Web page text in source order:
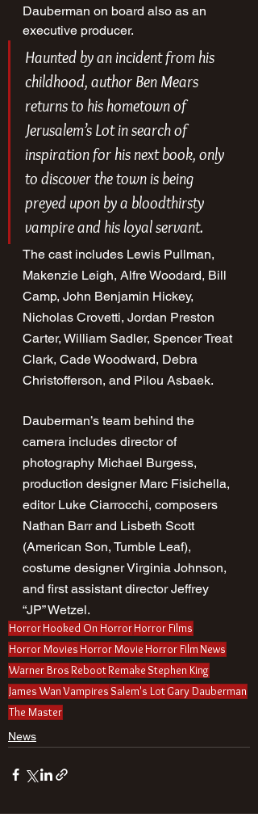
Dauberman on board also as an
executive producer.
Haunted by an incident from his
childhood, author Ben Mears
returns to his hometown of
Jerusalem’s Lot in search of
inspiration for his next book, only
to discover the town is being
preyed upon by a bloodthirsty
vampire and his loyal servant.
The cast includes Lewis Pullman,
Makenzie Leigh, Alfre Woodard, Bill
Camp, John Benjamin Hickey,
Nicholas Crovetti, Jordan Preston
Carter, William Sadler, Spencer Treat
Clark, Cade Woodward, Debra
Christofferson, and Pilou Asbaek.
Dauberman’s team behind the
camera includes director of
photography Michael Burgess,
production designer Marc Fisichella,
editor Luke Ciarrocchi, composers
Nathan Barr and Lisbeth Scott
(American Son, Tumble Leaf),
costume designer Virginia Johnson,
and first assistant director Jeffrey
“JP” Wetzel.
HorrorHooked On HorrorHorror Films
Horror Movies Horror Movie Horror FilmNews
Warner Bros RebootRemake Stephen King
James WanVampires Salem's LotGary Dauberman
The Master
News